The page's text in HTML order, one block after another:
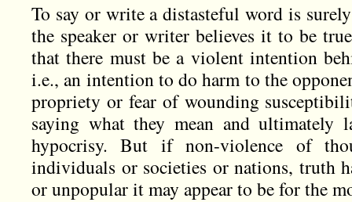
To say or write a distasteful word is
the speaker or writer believes it to be
that there must be a violent intention
i.e., an intention to do harm to the
propriety or fear of wounding
saying what they mean and ultimately
hypocrisy. But if non-violence of
individuals or societies or nations, truth
or unpopular it may appear to be for the